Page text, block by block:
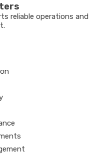
reliable operations and